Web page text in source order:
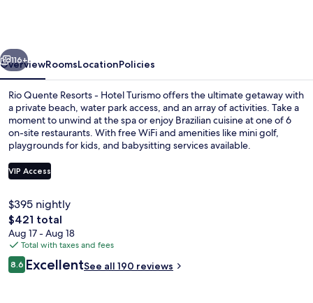
Premium
–
Antigo
Hotel
Turismo
Next
116+
OverviewRoomsLocationPolicies
Rio Quente Resorts - Hotel Turismo offers the ultimate getaway with
a private beach, water park access, and an array of activities. Take a
moment to unwind at the spa or enjoy Brazilian cuisine at one of 6
on-site restaurants. With free WiFi and amenities like mini golf,
playgrounds for kids, and babysitting services available.
VIP Access
$395 nightly
The
total
price
is
$421
$421 total
Aug 17 - Aug 18
Total with taxes and fees
Reviews
8.68.6 out of 10
ExcellentSee all 190 reviews